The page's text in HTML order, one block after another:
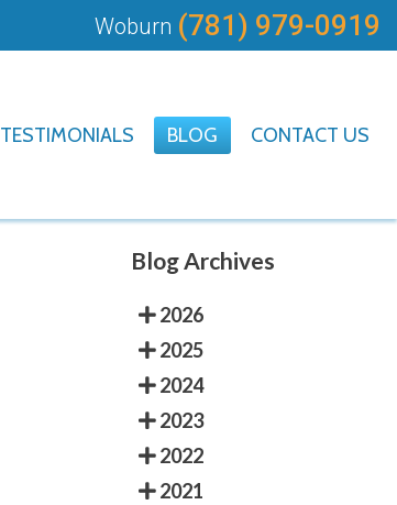
Woburn (781) 979-0919
TESTIMONIALS BLOG CONTACT US
Blog Archives
2026
2025
2024
2023
2022
2021